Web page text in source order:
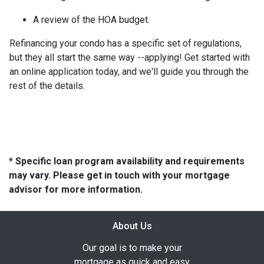
A review of the HOA budget.
Refinancing your condo has a specific set of regulations,
but they all start the same way --applying! Get started with
an online application today, and we'll guide you through the
rest of the details.
* Specific loan program availability and requirements
may vary. Please get in touch with your mortgage
advisor for more information.
About Us
Our goal is to make your